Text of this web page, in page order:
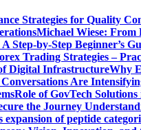
Strategies for Quality
Michael Wiese:
Step-by-Step Beginner’s
Trading Strategies –
Digital InfrastructureWhy
Are
Role of GovTech
the Journey
of peptide